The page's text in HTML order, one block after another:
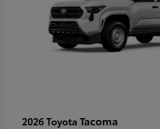
2026 Toyota Tacoma